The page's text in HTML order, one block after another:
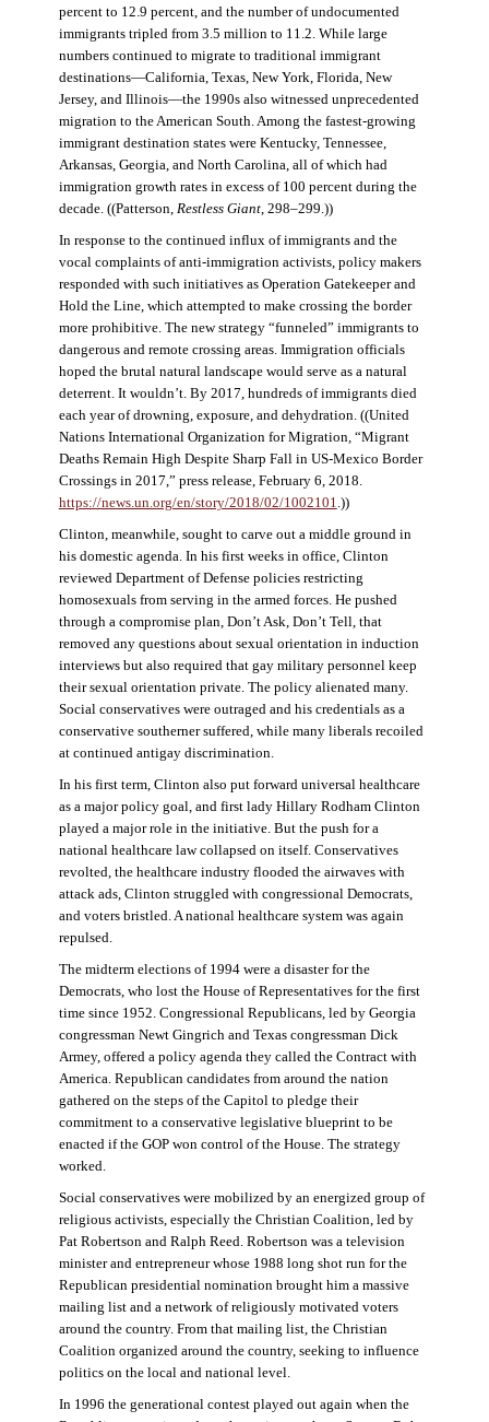
percent to 12.9 percent, and the number of undocumented
immigrants tripled from 3.5 million to 11.2. While large
numbers continued to migrate to traditional immigrant
destinations—California, Texas, New York, Florida, New
Jersey, and Illinois—the 1990s also witnessed unprecedented
migration to the American South. Among the fastest-growing
immigrant destination states were Kentucky, Tennessee,
Arkansas, Georgia, and North Carolina, all of which had
immigration growth rates in excess of 100 percent during the
decade. ((Patterson, Restless Giant, 298–299.))
In response to the continued influx of immigrants and the
vocal complaints of anti-immigration activists, policy makers
responded with such initiatives as Operation Gatekeeper and
Hold the Line, which attempted to make crossing the border
more prohibitive. The new strategy “funneled” immigrants to
dangerous and remote crossing areas. Immigration officials
hoped the brutal natural landscape would serve as a natural
deterrent. It wouldn’t. By 2017, hundreds of immigrants died
each year of drowning, exposure, and dehydration. ((United
Nations International Organization for Migration,“Migrant
Deaths Remain High Despite Sharp Fall in US-Mexico Border
Crossings in 2017,” press release, February 6, 2018.
https://news.un.org/en/story/2018/02/1002101.))
Clinton, meanwhile, sought to carve out a middle ground in
his domestic agenda. In his first weeks in office, Clinton
reviewed Department of Defense policies restricting
homosexuals from serving in the armed forces. He pushed
through a compromise plan, Don’t Ask, Don’t Tell, that
removed any questions about sexual orientation in induction
interviews but also required that gay military personnel keep
their sexual orientation private. The policy alienated many.
Social conservatives were outraged and his credentials as a
conservative southerner suffered, while many liberals recoiled
at continued antigay discrimination.
In his first term, Clinton also put forward universal healthcare
as a major policy goal, and first lady Hillary Rodham Clinton
played a major role in the initiative. But the push for a
national healthcare law collapsed on itself. Conservatives
revolted, the healthcare industry flooded the airwaves with
attack ads, Clinton struggled with congressional Democrats,
and voters bristled. A national healthcare system was again
repulsed.
The midterm elections of 1994 were a disaster for the
Democrats, who lost the House of Representatives for the first
time since 1952. Congressional Republicans, led by Georgia
congressman Newt Gingrich and Texas congressman Dick
Armey, offered a policy agenda they called the Contract with
America. Republican candidates from around the nation
gathered on the steps of the Capitol to pledge their
commitment to a conservative legislative blueprint to be
enacted if the GOP won control of the House. The strategy
worked.
Social conservatives were mobilized by an energized group of
religious activists, especially the Christian Coalition, led by
Pat Robertson and Ralph Reed. Robertson was a television
minister and entrepreneur whose 1988 long shot run for the
Republican presidential nomination brought him a massive
mailing list and a network of religiously motivated voters
around the country. From that mailing list, the Christian
Coalition organized around the country, seeking to influence
politics on the local and national level.
In 1996 the generational contest played out again when the